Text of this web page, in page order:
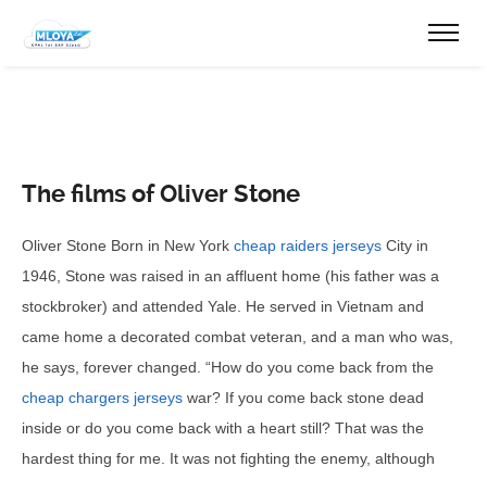
The films of Oliver Stone
Oliver Stone Born in New York cheap raiders jerseys City in
1946, Stone was raised in an affluent home (his father was a
stockbroker) and attended Yale. He served in Vietnam and
came home a decorated combat veteran, and a man who was,
he says, forever changed. “How do you come back from the
cheap chargers jerseys war? If you come back stone dead
inside or do you come back with a heart still? That was the
hardest thing for me. It was not fighting the enemy, although